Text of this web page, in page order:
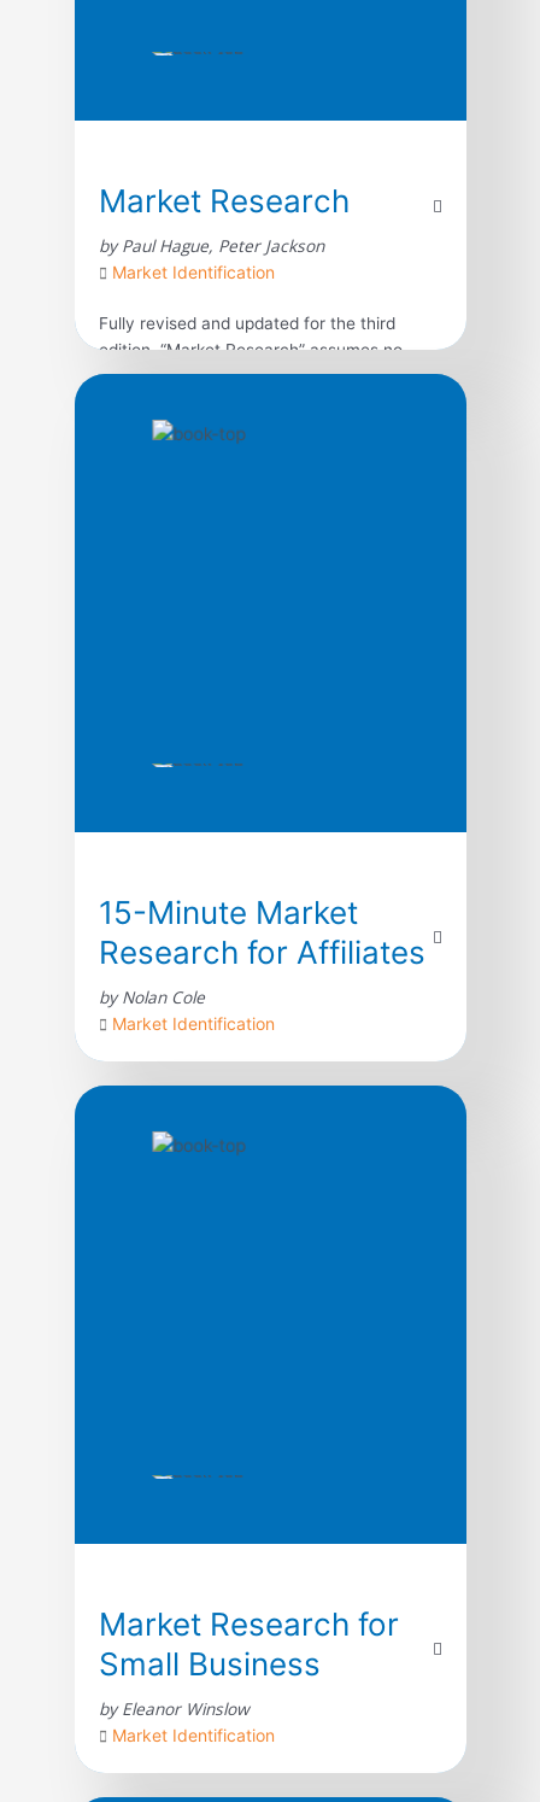
Market Research
by Paul Hague, Peter Jackson
Market Identification
Fully revised and updated for the third
edition, “Market Research” assumes no
previous knowledge of the subject. Through
studies, starting out in market research is
15-Minute Market
Research for Affiliates
by Nolan Cole
Market Identification
wantYou can build the perfect funnelYou
can have the most engaging copy… but if
Market Research for
Small Business
by Eleanor Winslow
Market Identification